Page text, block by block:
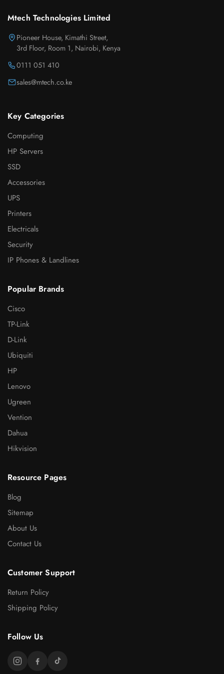
Mtech Technologies Limited
Pioneer House, Kimathi Street,
3rd Floor, Room 1, Nairobi, Kenya
0111 051 410
sales@mtech.co.ke
Key Categories
Computing
HP Servers
SSD
Accessories
UPS
Printers
Electricals
Security
IP Phones & Landlines
Popular Brands
Cisco
TP-Link
D-Link
Ubiquiti
HP
Lenovo
Ugreen
Vention
Dahua
Hikvision
Resource Pages
Blog
Sitemap
About Us
Contact Us
Customer Support
Return Policy
Shipping Policy
Follow Us